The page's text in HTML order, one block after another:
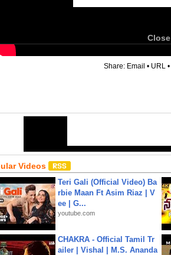
Close
Share: Email • URL •
Videos
Teri Gali (Official Video) Ba
rbie Maan Ft Asim Riaz | V
ee | G...
youtube.com
CHAKRA - Official Tamil Tr
ailer | Vishal | M.S. Ananda